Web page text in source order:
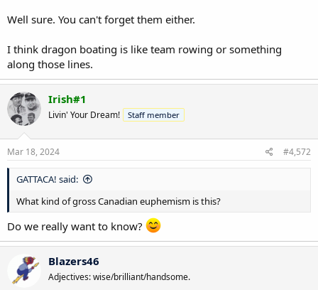
Well sure. You can't forget them either.
I think dragon boating is like team rowing or something
along those lines.
Irish#1
Livin' Your Dream! Staff member
Mar 18, 2024 #4,572
GATTACA! said:
What kind of gross Canadian euphemism is this?
Do we really want to know?
Blazers46
Adjectives: wise/brilliant/handsome.